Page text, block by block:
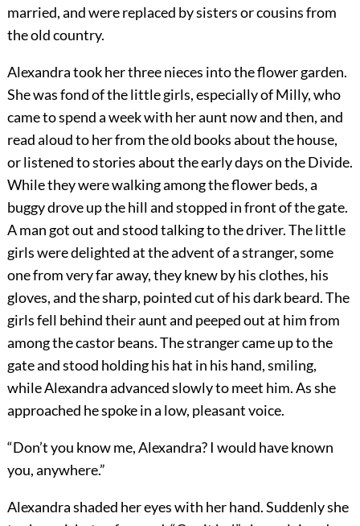
married, and were replaced by sisters or cousins from
the old country.
Alexandra took her three nieces into the flower garden.
She was fond of the little girls, especially of Milly, who
came to spend a week with her aunt now and then, and
read aloud to her from the old books about the house,
or listened to stories about the early days on the Divide.
While they were walking among the flower beds, a
buggy drove up the hill and stopped in front of the gate.
A man got out and stood talking to the driver. The little
girls were delighted at the advent of a stranger, some
one from very far away, they knew by his clothes, his
gloves, and the sharp, pointed cut of his dark beard. The
girls fell behind their aunt and peeped out at him from
among the castor beans. The stranger came up to the
gate and stood holding his hat in his hand, smiling,
while Alexandra advanced slowly to meet him. As she
approached he spoke in a low, pleasant voice.
“Don’t you know me, Alexandra? I would have known
you, anywhere.”
Alexandra shaded her eyes with her hand. Suddenly she